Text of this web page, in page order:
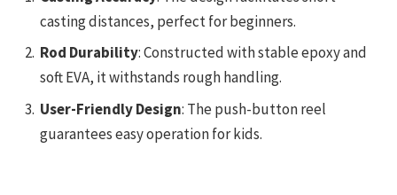
casting distances, perfect for beginners.
Rod Durability: Constructed with stable epoxy and
soft EVA, it withstands rough handling.
User-Friendly Design: The push-button reel
guarantees easy operation for kids.